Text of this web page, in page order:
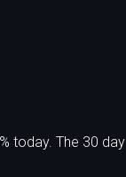
today. The 30 day